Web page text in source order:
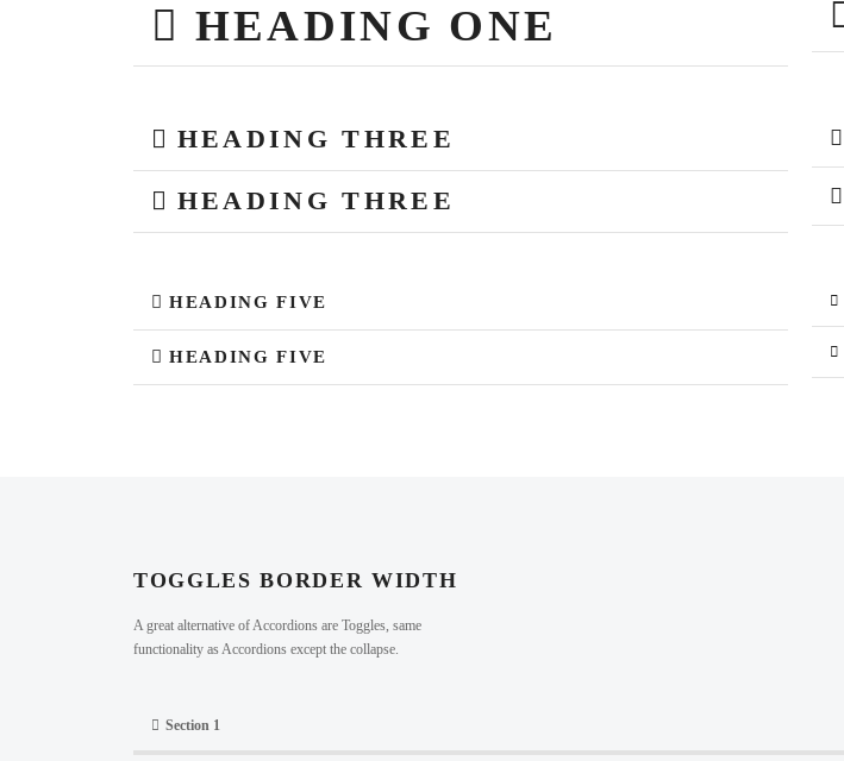
HEADING ONE
HEADING THREE
HEADING THREE
HEADING FIVE
HEADING FIVE
TOGGLES BORDER WIDTH
A great alternative of Accordions are Toggles, same
functionality as Accordions except the collapse.
Section 1